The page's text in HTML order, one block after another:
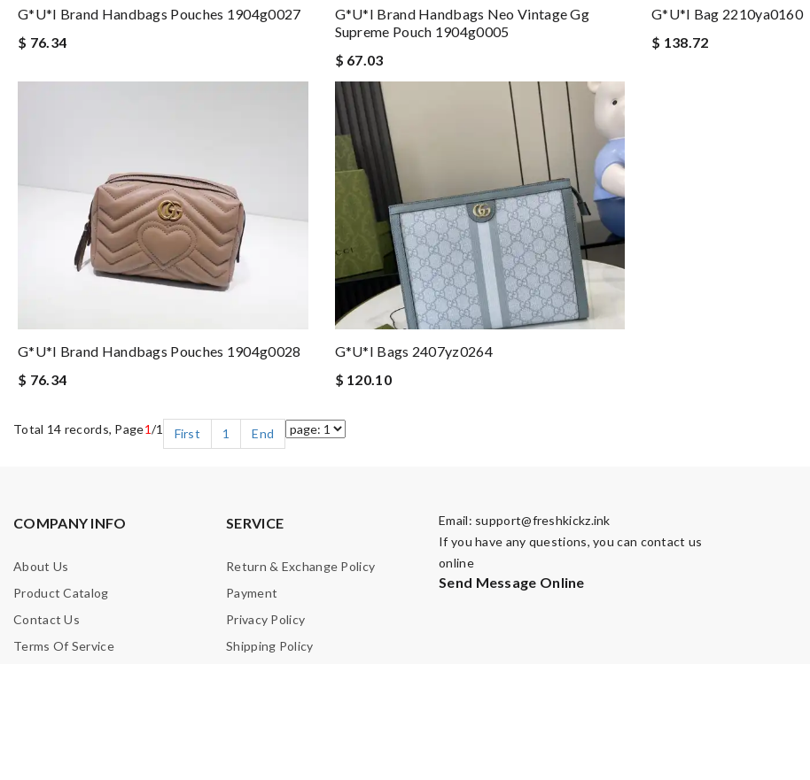
G*u*i Brand Handbags Pouches 1904g0027
$ 76.34
G*u*i Brand Handbags Neo Vintage Gg
Supreme Pouch 1904g0005
$ 67.03
G*u*i Bag 2210ya0160
$ 138.72
G*u*i Brand Handbags Pouches 1904g0028
$ 76.34
G*u*i Bags 2407yz0264
$ 120.10
Total 14 records, Page1/1 First 1 End
COMPANY INFO
About Us
Product Catalog
Contact Us
Terms Of Service
SERVICE
Return & Exchange Policy
Payment
Privacy Policy
Shipping Policy
Email: support@freshkickz.ink
If you have any questions, you can contact us
online
Send Message Online